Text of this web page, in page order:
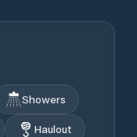
Showers
Haulout